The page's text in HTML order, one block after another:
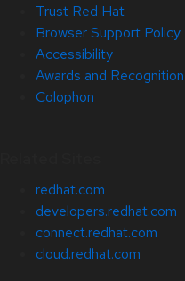
Trust Red Hat
Browser Support Policy
Accessibility
Awards and Recognition
Colophon
redhat.com
developers.redhat.com
connect.redhat.com
cloud.redhat.com